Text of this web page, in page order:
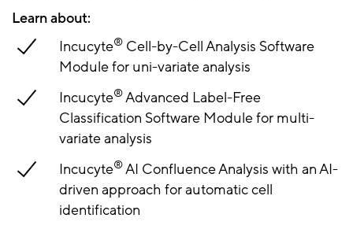
Learn about:
Incucyte® Cell-by-Cell Analysis Software
Module for uni-variate analysis
Incucyte®Advanced Label-Free
Classification Software Module for multi-
variate analysis
Incucyte®AI Confluence Analysis with an AI-
driven approach for automatic cell
identification